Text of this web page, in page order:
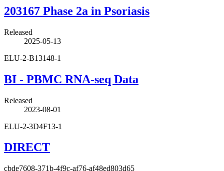
203167 Phase 2a in Psoriasis
Released
2025-05-13
ELU-2-B13148-1
BI - PBMC RNA-seq Data
Released
2023-08-01
ELU-2-3D4F13-1
DIRECT
cbde7608-371b-4f9c-af76-af48ed803d65